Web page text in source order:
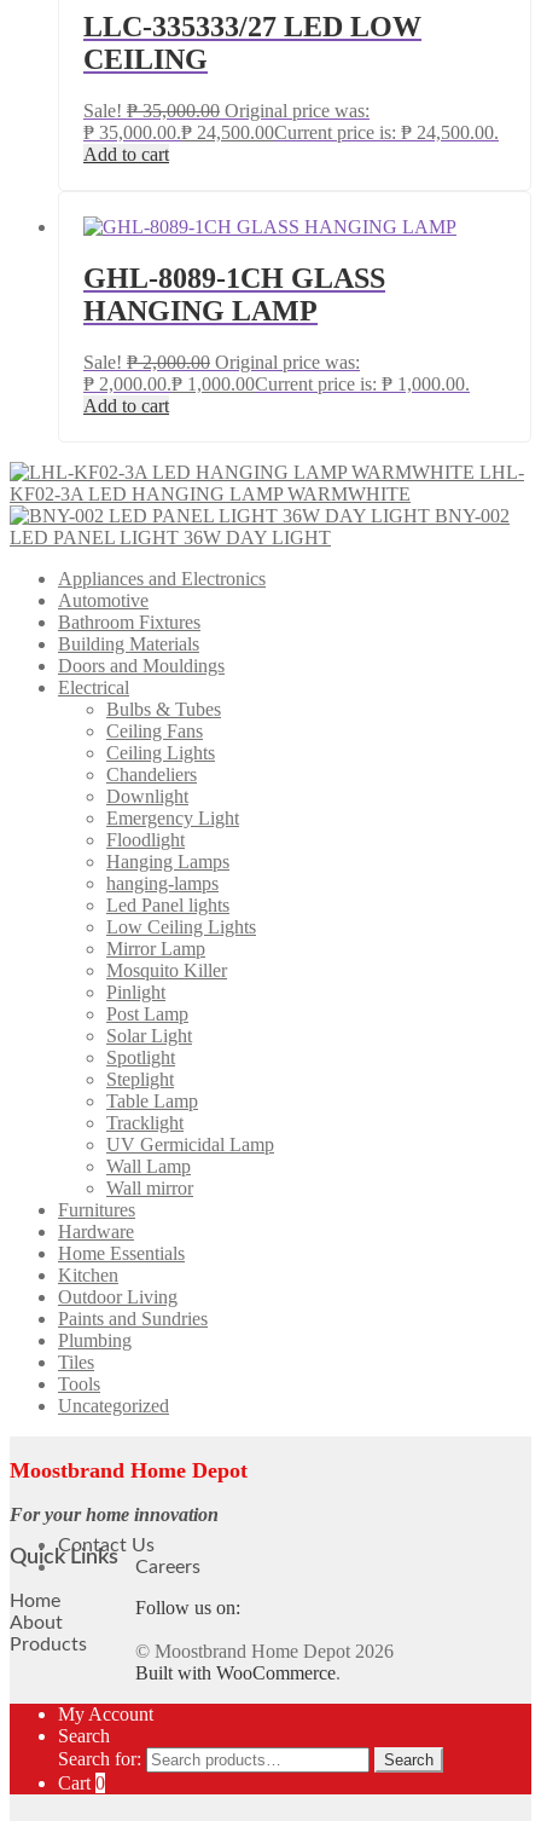
LLC-335333/27 LED LOW
CEILING
Sale! ₱35,000.00 Original price was:
₱ 35,000.00.₱ 24,500.00Current price is: ₱ 24,500.00.
Add to cart
GHL-8089-1CH GLASS
HANGING LAMP
Sale! ₱2,000.00 Original price was:
₱ 2,000.00.₱ 1,000.00Current price is: ₱ 1,000.00.
Add to cart
LHL-
KF02-3A LED HANGING LAMP WARMWHITE
BNY-002
LED PANEL LIGHT 36W DAY LIGHT
Appliances and Electronics
Automotive
Bathroom Fixtures
Building Materials
Doors and Mouldings
Electrical
Bulbs & Tubes
Ceiling Fans
Ceiling Lights
Chandeliers
Downlight
Emergency Light
Floodlight
Hanging Lamps
hanging-lamps
Led Panel lights
Low Ceiling Lights
Mirror Lamp
Mosquito Killer
Pinlight
Post Lamp
Solar Light
Spotlight
Steplight
Table Lamp
Tracklight
UV Germicidal Lamp
Wall Lamp
Wall mirror
Furnitures
Hardware
Home Essentials
Kitchen
Outdoor Living
Paints and Sundries
Plumbing
Tiles
Tools
Uncategorized
Moostbrand Home Depot
For your home innovation
Quick Links
Home
About
Products
Contact Us
Careers
Follow us on:
© Moostbrand Home Depot 2026
Built with WooCommerce.
My Account
Search
Search for:
Search
Cart 0